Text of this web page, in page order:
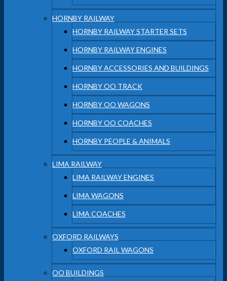
HORNBY RAILWAY
HORNBY RAILWAY STARTER SETS
HORNBY RAILWAY ENGINES
HORNBY ACCESSORIES AND BUILDINGS
HORNBY OO TRACK
HORNBY OO WAGONS
HORNBY OO COACHES
HORNBY PEOPLE & ANIMALS
LIMA RAILWAY
LIMA RAILWAY ENGINES
LIMA WAGONS
LIMA COACHES
OXFORD RAILWAYS
OXFORD RAIL WAGONS
OO BUILDINGS